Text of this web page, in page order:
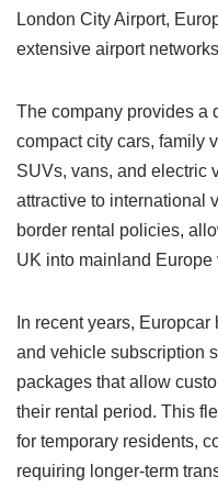
London City Airport,
extensive airport
The company provides a
compact city cars, family
SUVs, vans, and electric
attractive to international
border rental policies,
UK into mainland Europe
In recent years,
and vehicle subscription
packages that allow
their rental period. This
for temporary residents,
requiring longer-term